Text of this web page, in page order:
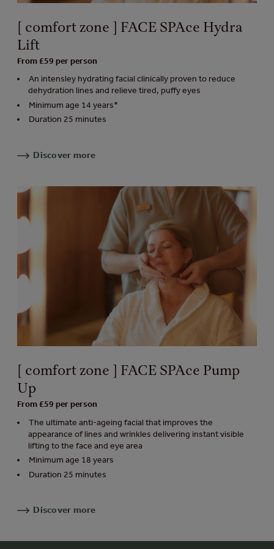
[ comfort zone ] FACE SPAce Hydra
Lift
From £59 per person
An intensley hydrating facial clinically proven to reduce
dehydration lines and relieve tired, puffy eyes
Minimum age 14 years*
Duration 25 minutes
Discover more
[ comfort zone ] FACE SPAce Pump
Up
From £59 per person
The ultimate anti-ageing facial that improves the
appearance of lines and wrinkles delivering instant visible
lifting to the face and eye area
Minimum age 18 years
Duration 25 minutes
Discover more